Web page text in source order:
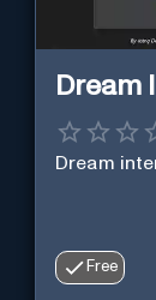
Dream
Dream
Free